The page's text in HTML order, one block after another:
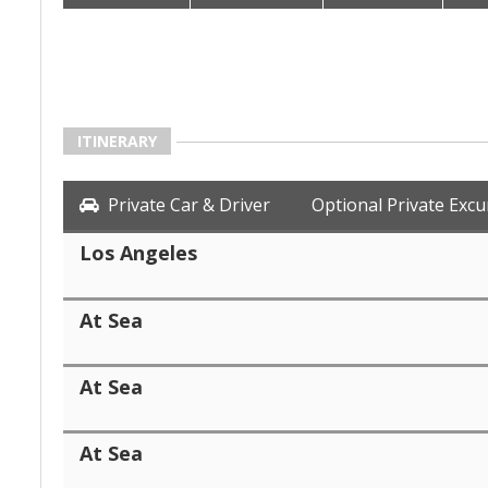
ITINERARY
Private Car & Driver Optional Private
Los Angeles
At Sea
At Sea
At Sea